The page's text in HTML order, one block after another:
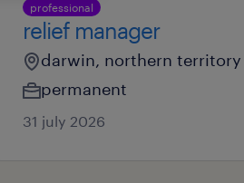
professional
relief manager
darwin, northern territory
permanent
31 july 2026